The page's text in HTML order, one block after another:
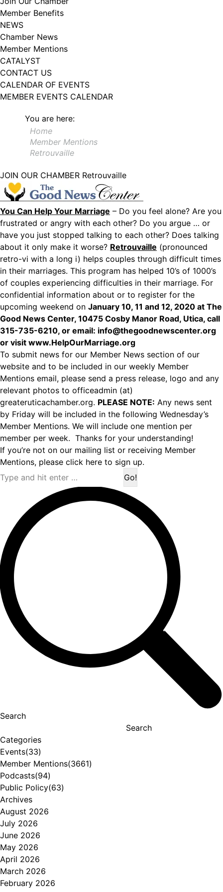
Member Benefits
NEWS
Chamber News
Member Mentions
CATALYST
CONTACT US
CALENDAR OF EVENTS
MEMBER EVENTS CALENDAR
You are here:
Home
Member Mentions
Retrouvaille
JOIN OUR CHAMBER Retrouvaille
You Can Help Your Marriage – Do you feel alone? Are you
frustrated or angry with each other? Do you argue … or
have you just stopped talking to each other? Does talking
about it only make it worse? Retrouvaille (pronounced
retro-vi with a long i) helps couples through difficult times
in their marriages. This program has helped 10’s of 1000’s
of couples experiencing difficulties in their marriage. For
confidential information about or to register for the
upcoming weekend on January 10, 11 and 12, 2020 at The
Good News Center, 10475 Cosby Manor Road, Utica, call
315-735-6210, or email: info@thegoodnewscenter.org
or visit www.HelpOurMarriage.org
To submit news for our Member News section of our
website and to be included in our weekly Member
Mentions email, please send a press release, logo and any
relevant photos to officeadmin (at)
greateruticachamber.org. PLEASE NOTE: Any news sent
by Friday will be included in the following Wednesday’s
Member Mentions. We will include one mention per
member per week. Thanks for your understanding!
If you’re not on our mailing list or receiving Member
Mentions, please click here to sign up.
Search:
Search
Search
Categories
Events(33)
Member Mentions(3661)
Podcasts(94)
Public Policy(63)
Archives
August 2026
July 2026
June 2026
May 2026
April 2026
March 2026
February 2026
102, Utica , NY, 13502, US, http://www.greateruticachamber.org. You can
revoke your consent to receive emails at any time by using the